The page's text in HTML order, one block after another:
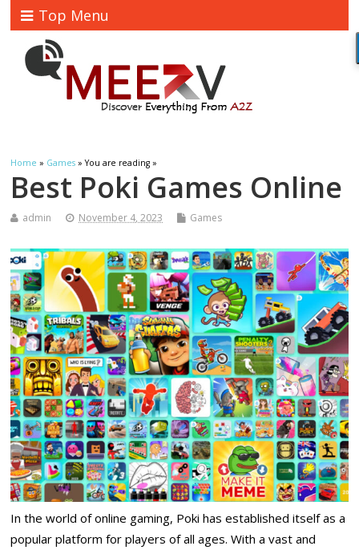
Top Menu
Home » Games » You are reading »
Best Poki Games Online
admin November 4, 2023 Games
In the world of online gaming, Poki has established itself as a
popular platform for players of all ages. With a vast and